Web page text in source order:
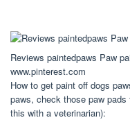
Reviews paintedpaws Paw
www.pinterest.com
How to get paint off dogs
paws, check those paw
this with a veterinarian):